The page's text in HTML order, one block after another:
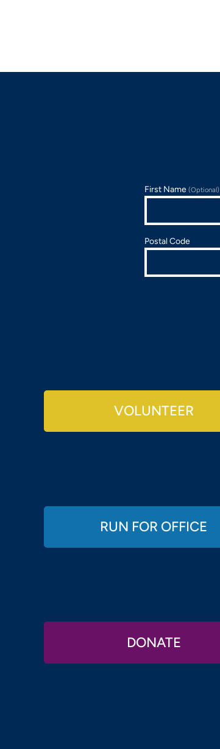
First Name (Optional)
Postal Code
VOLUNTEER
RUN FOR OFFICE
DONATE